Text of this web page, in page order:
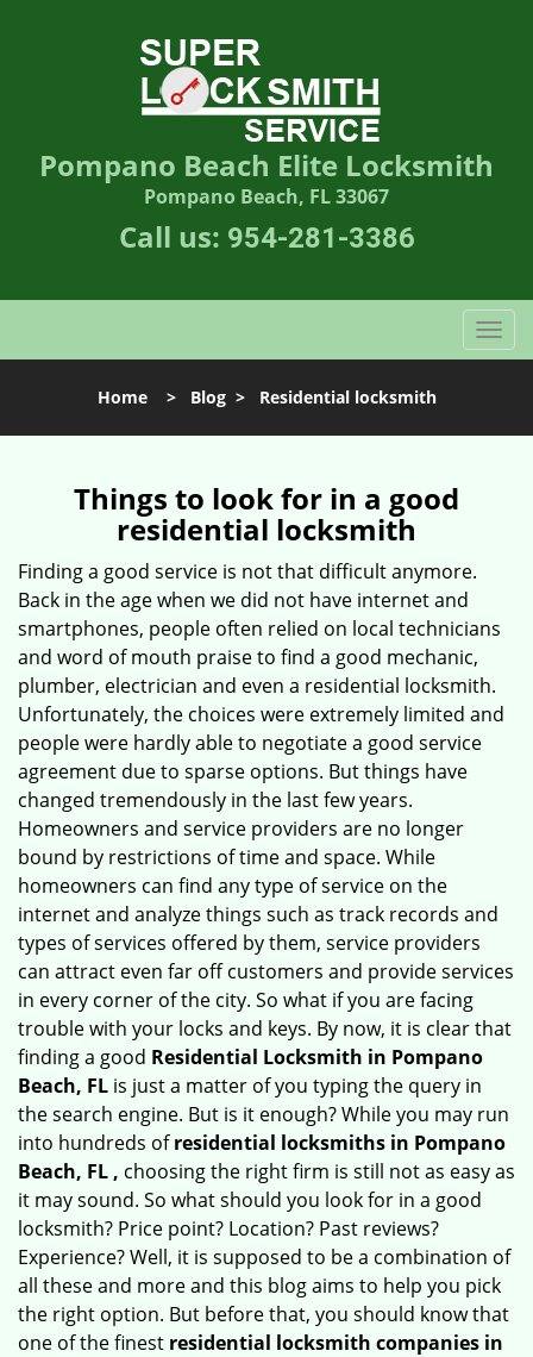
Pompano Beach Elite Locksmith
Pompano Beach, FL 33067
Call us: 954-281-3386
T
o
l
a
o
n
Home> Blog> Residential locksmith
Things to look for in a good
residential locksmith
Finding a good service is not that difficult anymore.
Back in the age when we did not have internet and
smartphones, people often relied on local technicians
and word of mouth praise to find a good mechanic,
plumber, electrician and even a residential locksmith.
Unfortunately, the choices were extremely limited and
people were hardly able to negotiate a good service
agreement due to sparse options. But things have
changed tremendously in the last few years.
Homeowners and service providers are no longer
bound by restrictions of time and space. While
homeowners can find any type of service on the
internet and analyze things such as track records and
types of services offered by them, service providers
can attract even far off customers and provide services
in every corner of the city. So what if you are facing
trouble with your locks and keys. By now, it is clear that
finding a good Residential Locksmith in Pompano
Beach, FL is just a matter of you typing the query in
the search engine. But is it enough? While you may run
into hundreds ofresidential locksmiths in Pompano
Beach, FL , choosing the right firm is still not as easy as
it may sound. So what should you look for in a good
locksmith? Price point? Location? Past reviews?
Experience? Well, it is supposed to be a combination of
all these and more and this blog aims to help you pick
the right option. But before that, you should know that
one of the finest residential locksmith companies in